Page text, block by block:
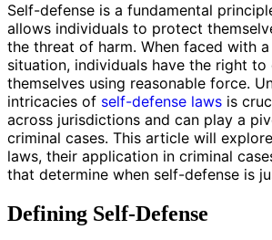
Self-defense is a fundamental
allows individuals to protect
the threat of harm. When faced with
situation, individuals have the right to
themselves using reasonable force.
intricacies of self-defense laws is
across jurisdictions and can play a
criminal cases. This article will
laws, their application in criminal
that determine when self-defense is
Defining Self-Defense